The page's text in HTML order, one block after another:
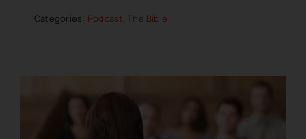
Categories: Podcast, The Bible